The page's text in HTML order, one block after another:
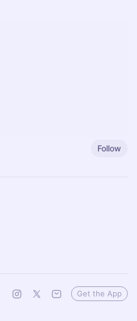
Follow
Get the App